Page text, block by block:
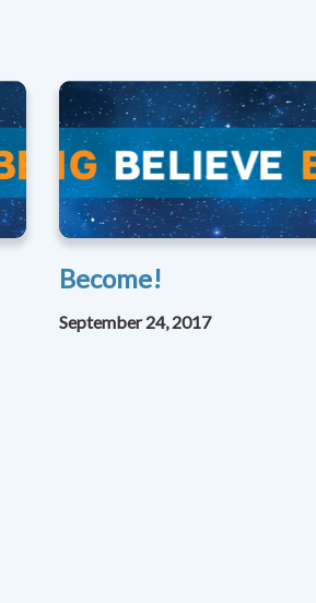
Become!
September 24, 2017